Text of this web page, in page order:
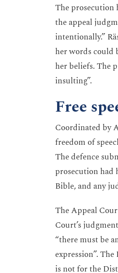
The prosecution
the appeal
intentionally.”
her words could
her beliefs. The
insulting”.
Free
Coordinated by
freedom of
The defence
prosecution had
Bible, and any
The Appeal
Court’s
“there must be
expression”.
is not for the